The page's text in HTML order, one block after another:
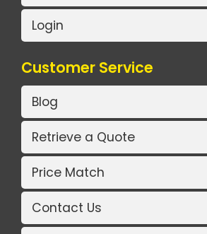
Login
Customer Service
Blog
Retrieve a Quote
Price Match
Contact Us